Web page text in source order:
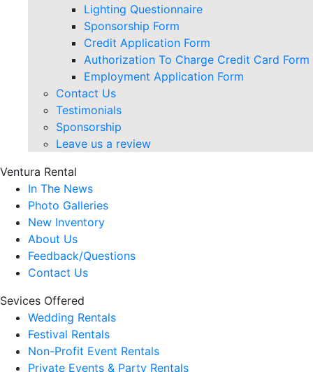
Lighting Questionnaire
Sponsorship Form
Credit Application Form
Authorization To Charge Credit Card Form
Employment Application Form
Contact Us
Testimonials
Sponsorship
Leave us a review
Ventura Rental
In The News
Photo Galleries
New Inventory
About Us
Feedback/Questions
Contact Us
Sevices Offered
Wedding Rentals
Festival Rentals
Non-Profit Event Rentals
Private Events & Party Rentals